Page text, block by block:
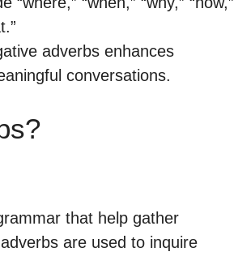
adverbs enhances
conversations.
that help gather
are used to inquire